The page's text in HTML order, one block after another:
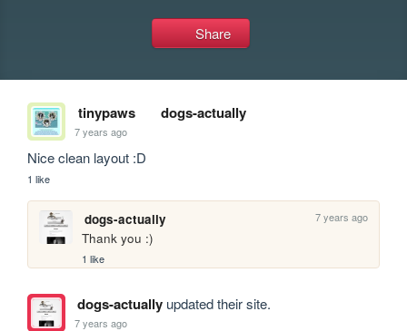
Share
tinypaws dogs-actually
7 years ago
Nice clean layout :D
1 like
dogs-actually 7 years ago
Thank you :)
1 like
dogs-actuallyupdated their site.
7 years ago